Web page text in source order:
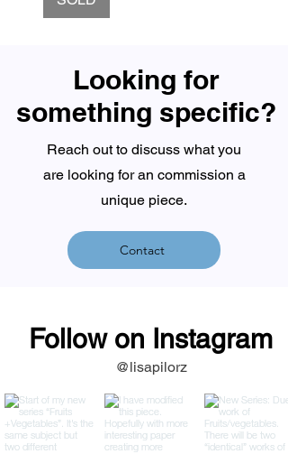
Looking for
something specific?
Reach out to discuss what you
are looking for an commission a
unique piece.
Contact
Follow on Instagram
@lisapilorz